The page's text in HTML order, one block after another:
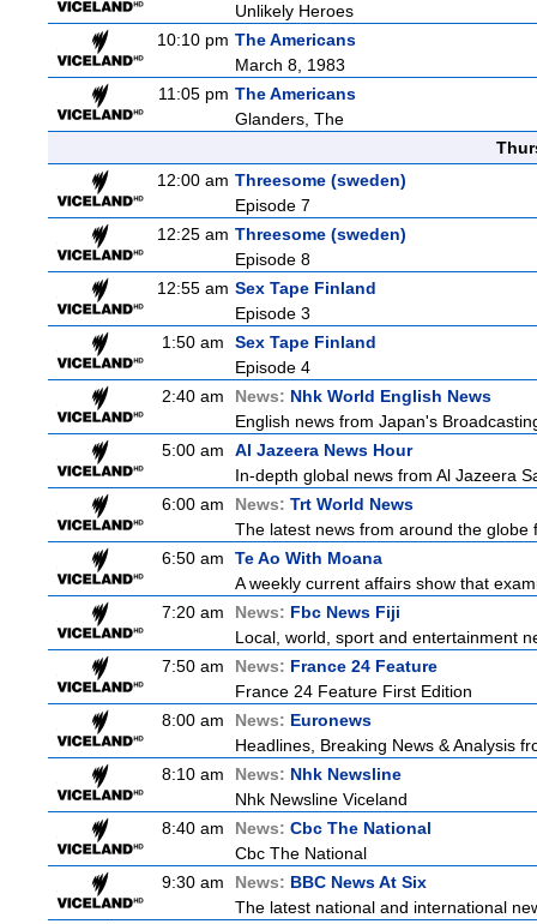
Unlikely Heroes
10:10 pm The Americans
March 8, 1983
11:05 pm The Americans
Glanders, The
12:00 am Threesome (sweden)
Episode 7
12:25 am Threesome (sweden)
Episode 8
12:55 am Sex Tape Finland
Episode 3
1:50 am
Sex Tape Finland
Episode 4
2:40 am
News: Nhk World English News
English news from Japan's
5:00 am
Al Jazeera News Hour
In-depth global news from Al Jazeera
6:00 am
News: Trt World News
The latest news from around the
6:50 am
Te Ao With Moana
A weekly current affairs show that
7:20 am
News: Fbc News Fiji
Local, world, sport and entertainment
7:50 am
News: France 24 Feature
France 24 Feature First Edition
8:00 am
News: Euronews
Headlines, Breaking News & Analysis
8:10 am
News: Nhk Newsline
Nhk Newsline Viceland
8:40 am
News: Cbc The National
Cbc The National
9:30 am
News: BBC News At Six
The latest national and international